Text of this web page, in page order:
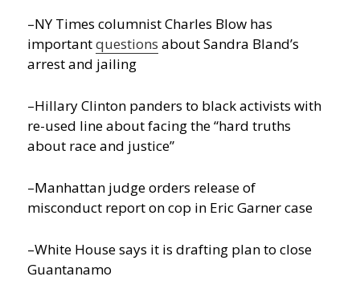
–NY Times columnist Charles Blow has
importantquestions about Sandra Bland’s
arrest and jailing
–Hillary Clinton panders to black activists with
re-used line about facing the “hard truths
about race and justice”
–Manhattan judge orders release of
misconduct report on cop in Eric Garner case
–White House says it is drafting plan to close
Guantanamo